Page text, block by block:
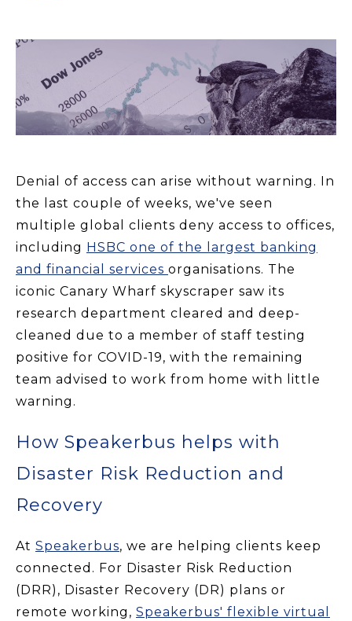
Denial of access can arise without warning. I n
the last couple of weeks, we've seen
multiple global clients deny access to offices,
including HSBC one of the largest banking
and financial services organisations. The
iconic Canary Wharf skyscraper saw its
research department cleared and deep-
cleaned due to a member of staff testing
positive for COVID-19, with the remaining
team advised to work from home with little
warning.
How Speakerbus helps with
Disaster Risk Reduction and
Recovery
At Speakerbus, we are helping clients keep
connected. For Disaster Risk Reduction
(DRR), Disaster Recovery (DR) plans or
remote working, Speakerbus' flexible virtual